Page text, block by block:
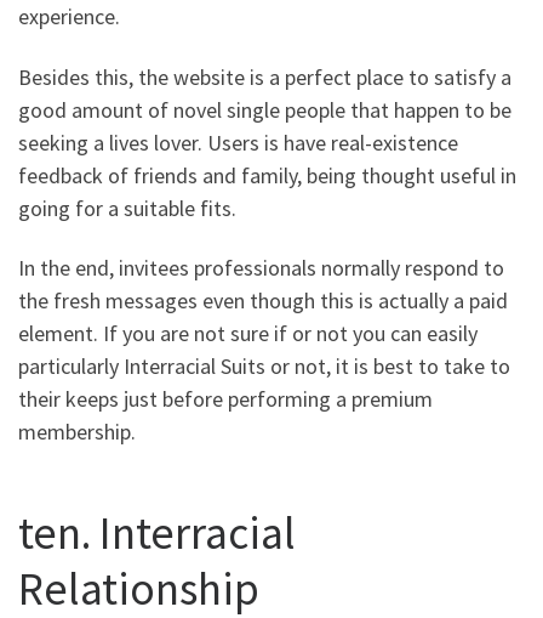
experience.
Besides this, the website is a perfect place to satisfy a
good amount of novel single people that happen to be
seeking a lives lover. Users is have real-existence
feedback of friends and family, being thought useful in
going for a suitable fits.
In the end, invitees professionals normally respond to
the fresh messages even though this is actually a paid
element. If you are not sure if or not you can easily
particularly Interracial Suits or not, it is best to take to
their keeps just before performing a premium
membership.
ten. Interracial
Relationship